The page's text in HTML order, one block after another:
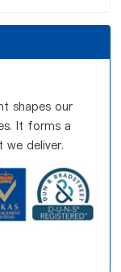
shapes our
It forms a
deliver.